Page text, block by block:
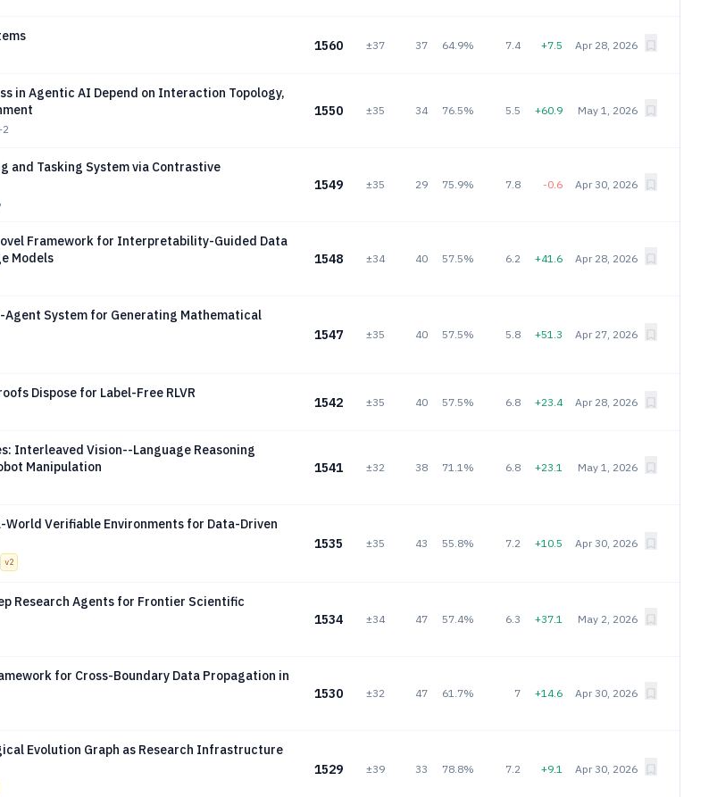
1560 ±37 37 64.9% 7.4 +7.5 Apr 28, 2026
in Agentic AI Depend on Interaction Topology,
1550 ±35 34 76.5% 5.5 +60.9 May 1, 2026
and Tasking System via Contrastive
1549 ±35 29 75.9% 7.8 -0.6 Apr 30, 2026
Framework for Interpretability-Guided Data
Models
1548 ±34 40 57.5% 6.2 +41.6 Apr 28, 2026
Agent System for Generating Mathematical
1547 ±35 40 57.5% 5.8 +51.3 Apr 27, 2026
Dispose for Label-Free RLVR
1542 ±35 40 57.5% 6.8 +23.4 Apr 28, 2026
Interleaved Vision--Language Reasoning
Manipulation
1541 ±32 38 71.1% 6.8 +23.1 May 1, 2026
World Verifiable Environments for Data-Driven
v2
1535 ±35 43 55.8% 7.2 +10.5 Apr 30, 2026
Research Agents for Frontier Scientific
1534 ±34 47 57.4% 6.3 +37.1 May 2, 2026
for Cross-Boundary Data Propagation in
1530 ±32 47 61.7% 7 +14.6 Apr 30, 2026
Evolution Graph as Research Infrastructure
1529 ±39 33 78.8% 7.2 +9.1 Apr 30, 2026